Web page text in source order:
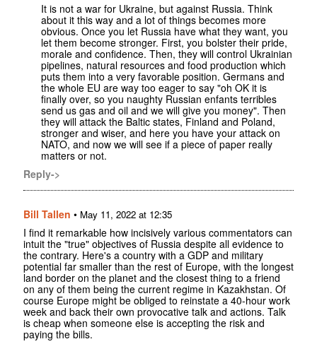
It is not a war for Ukraine, but against Russia. Think
about it this way and a lot of things becomes more
obvious. Once you let Russia have what they want, you
let them become stronger. First, you bolster their pride,
morale and confidence. Then, they will control Ukrainian
pipelines, natural resources and food production which
puts them into a very favorable position. Germans and
the whole EU are way too eager to say "oh OK it is
finally over, so you naughty Russian enfants terribles
send us gas and oil and we will give you money". Then
they will attack the Baltic states, Finland and Poland,
stronger and wiser, and here you have your attack on
NATO, and now we will see if a piece of paper really
matters or not.
Reply->
Bill Tallen • May 11, 2022 at 12:35
I find it remarkable how incisively various commentators can
intuit the "true" objectives of Russia despite all evidence to
the contrary. Here's a country with a GDP and military
potential far smaller than the rest of Europe, with the longest
land border on the planet and the closest thing to a friend
on any of them being the current regime in Kazakhstan. Of
course Europe might be obliged to reinstate a 40-hour work
week and back their own provocative talk and actions. Talk
is cheap when someone else is accepting the risk and
paying the bills.